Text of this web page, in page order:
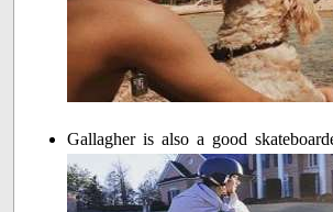
Gallagher is also a good